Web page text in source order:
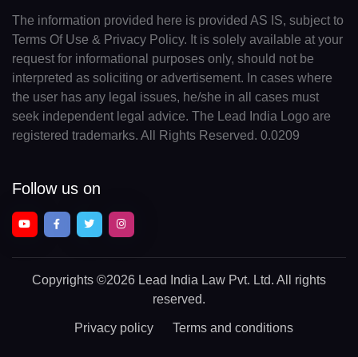
The information provided here is provided AS IS, subject to
Terms Of Use & Privacy Policy. It is solely available at your
request for informational purposes only, should not be
interpreted as soliciting or advertisement. In cases where
the user has any legal issues, he/she in all cases must
seek independent legal advice. The Lead India Logo are
registered trademarks. All Rights Reserved. 0.0209
Follow us on
Copyrights ©2026 Lead India Law Pvt. Ltd. All rights
reserved.
Privacy policy Terms and conditions